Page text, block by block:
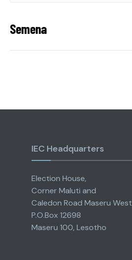
Semena
IEC Headquarters
Election House,
Corner Maluti and
Caledon Road Maseru West
P.O.Box 12698
Maseru 100, Lesotho